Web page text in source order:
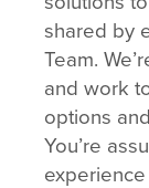
shared by
Team.
and work
options
You’re